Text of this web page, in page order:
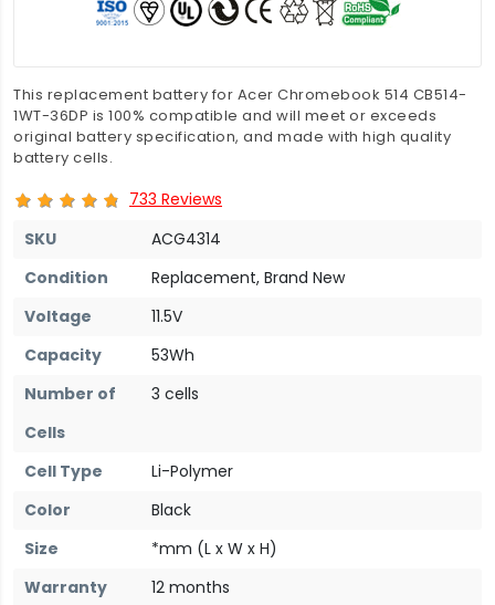
This replacement battery for Acer Chromebook 514 CB514-
1WT-36DP is 100% compatible and will meet or exceeds
original battery specification, and made with high quality
battery cells.
733 Reviews
SKU
ACG4314
Condition
Replacement, Brand New
Voltage
11.5V
Capacity
53Wh
Number of
Cells
3 cells
Cell Type
Li-Polymer
Color
Black
Size
*mm (L x W x H)
Warranty
12 months